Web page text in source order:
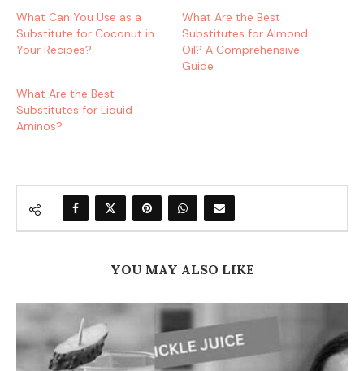
What Can You Use as a
Substitute for Coconut in
Your Recipes?
What Are the Best
Substitutes for Almond
Oil? A Comprehensive
Guide
What Are the Best
Substitutes for Liquid
Aminos?
YOU MAY ALSO LIKE